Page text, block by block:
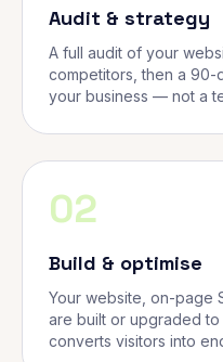
Audit & strategy
A full audit of your
competitors, then a 90-
your business — not a
02
Build & optimise
Your website, on-page
are built or upgraded
converts visitors into